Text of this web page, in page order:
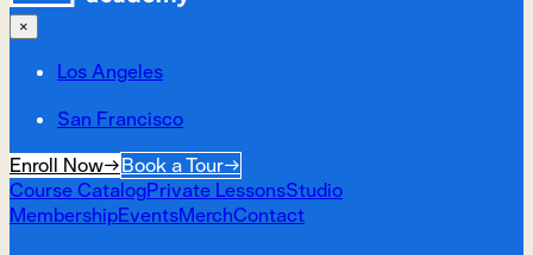
×
Los Angeles
San Francisco
Enroll Now→Book a Tour→
Course CatalogPrivate LessonsStudio
MembershipEventsMerchContact